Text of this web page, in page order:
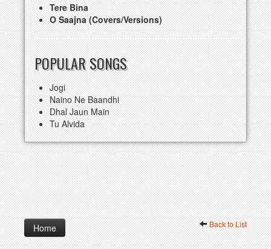
Tere Bina
O Saajna (Covers/Versions)
POPULAR SONGS
Jogi
Naino Ne Baandhi
Dhal Jaun Main
Tu Alvida
Home Back to List